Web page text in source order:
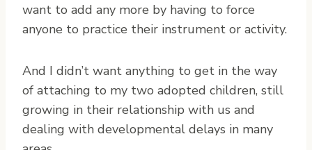
want to add any more by having to force
anyone to practice their instrument or activity.
And I didn’t want anything to get in the way
of attaching to my two adopted children, still
growing in their relationship with us and
dealing with developmental delays in many